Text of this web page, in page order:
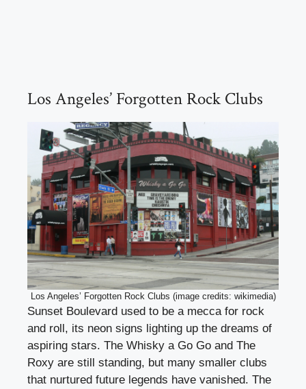
Los Angeles’ Forgotten Rock Clubs
Los Angeles’ Forgotten Rock Clubs (image credits: wikimedia)
Sunset Boulevard used to be a mecca for rock
and roll, its neon signs lighting up the dreams of
aspiring stars. The Whisky a Go Go and The
Roxy are still standing, but many smaller clubs
that nurtured future legends have vanished. The